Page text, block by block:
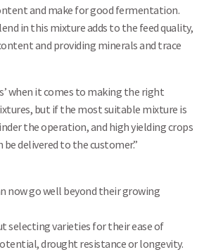
and make for good fermentation.
in this mixture adds to the feed quality,
and providing minerals and trace
when it comes to making the right
but if the most suitable mixture is
the operation, and high yielding crops
delivered to the customer.”
now go well beyond their growing
selecting varieties for their ease of
drought resistance or longevity.